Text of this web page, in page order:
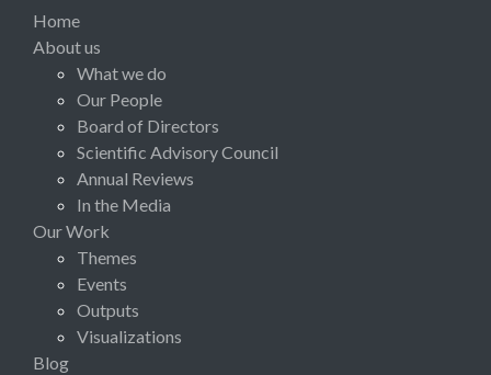
Home
About us
What we do
Our People
Board of Directors
Scientific Advisory Council
Annual Reviews
In the Media
Our Work
Themes
Events
Outputs
Visualizations
Blog